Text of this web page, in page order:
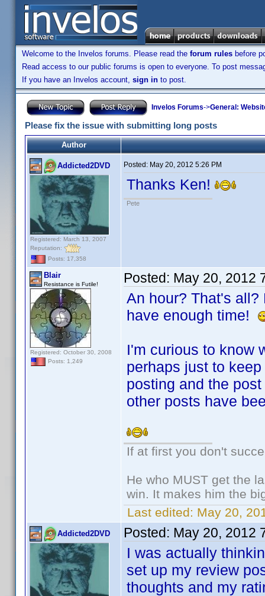
Welcome to the Invelos forums. Please read the forum rules before
Read access to our public forums is open to everyone. To post
If you have an Invelos account, sign in to post.
Invelos Forums->General:
Please fix the issue with submitting long posts
Author
Addicted2DVD
Registered: March 13, 2007
Reputation:
Posts: 17,358
Posted: May 20, 2012 5:26 PM
Thanks Ken!
Pete
Blair
Resistance is Futile!
Registered: October 30, 2008
Posts: 1,249
Posted: May 20, 2012
An hour? That's
have enough time!
I'm curious to know
perhaps just to
posting and the
other posts have
If at first you don't
He who MUST get the
win. It makes him the
Last edited: May 20,
Addicted2DVD Posted: May 20, 2012
I was actually
set up my review
thoughts and my